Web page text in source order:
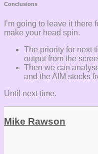
Conclusions
I’m going to leave it
make your head spin.
The priority for next
output from the
Then we can
and the AIM stocks
Until next time.
Mike Rawson